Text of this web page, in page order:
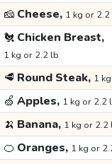
🧀 Cheese, 1 kg or
🐔 Chicken Breast,
1 kg or 2.2 lb
🥩 Round Steak, 1
🍏 Apples, 1 kg or 2.2
🍌 Banana, 1 kg or 2.2
🍊 Oranges, 1 kg or